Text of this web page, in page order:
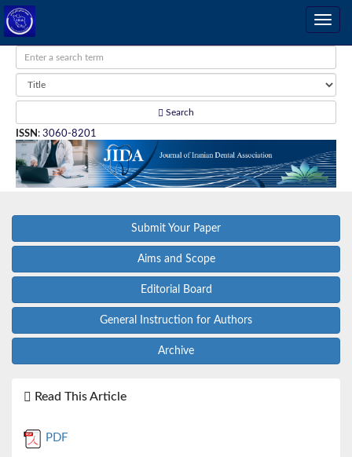
Search
ISSN : 3060-8201
Submit Your Paper
Aims and Scope
Editorial Board
General Instruction for Authors
Archive
Read This Article
PDF